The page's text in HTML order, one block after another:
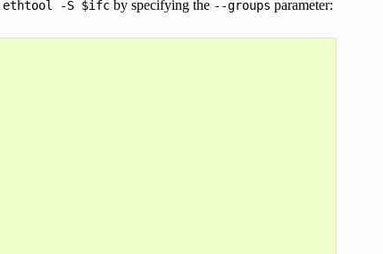
ethtool -S $ifcby specifying the --groups parameter: